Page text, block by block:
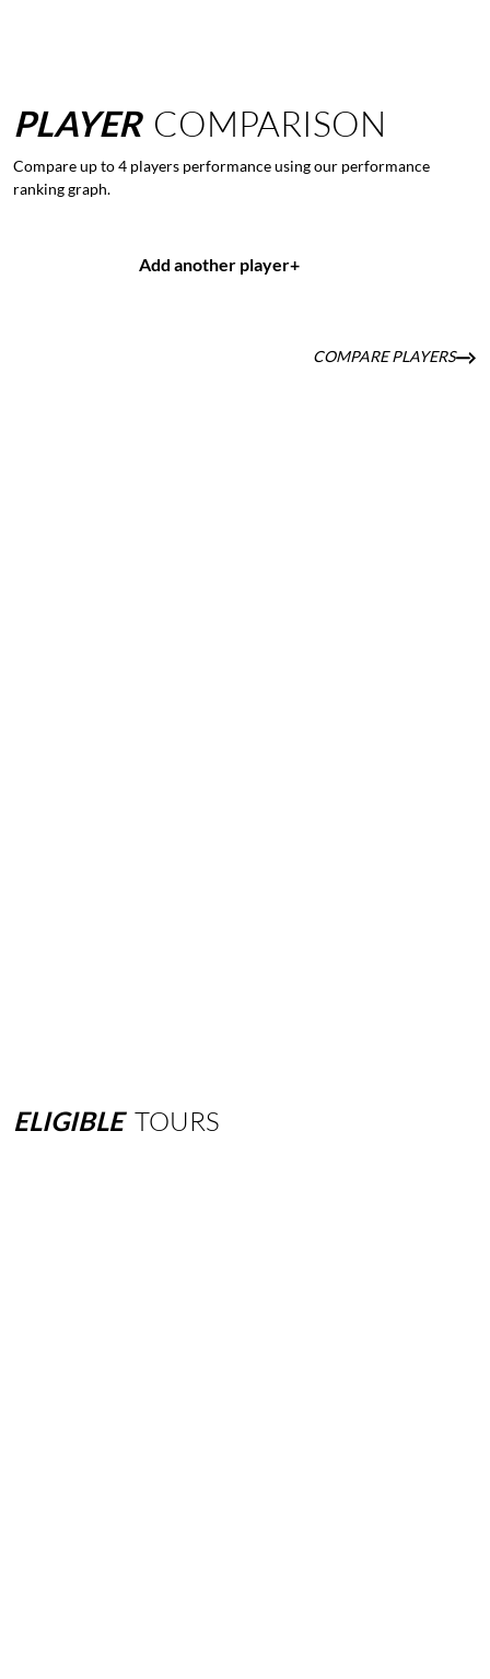
PLAYER COMPARISON
Compare up to 4 players performance using our performance
ranking graph.
Add another player+
COMPARE PLAYERS
ELIGIBLE TOURS